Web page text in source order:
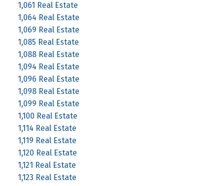
1,061 Real Estate
1,064 Real Estate
1,069 Real Estate
1,085 Real Estate
1,088 Real Estate
1,094 Real Estate
1,096 Real Estate
1,098 Real Estate
1,099 Real Estate
1,100 Real Estate
1,114 Real Estate
1,119 Real Estate
1,120 Real Estate
1,121 Real Estate
1,123 Real Estate